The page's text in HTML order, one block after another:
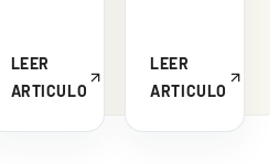
LEER
ARTICULO
LEER
ARTICULO